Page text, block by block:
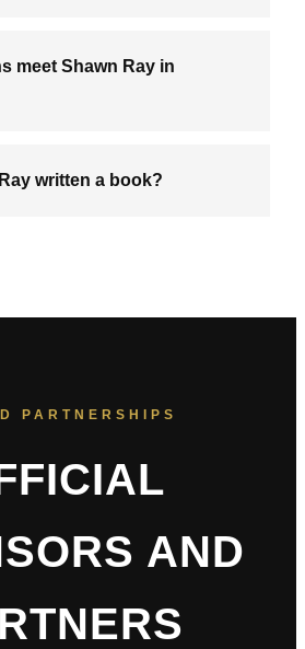
meet Shawn Ray in
written a book?
PARTNERSHIPS
AND